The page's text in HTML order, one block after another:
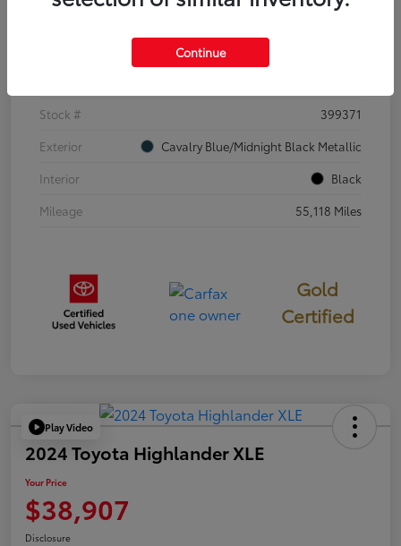
Stock #
399371
Exterior
Cavalry Blue/Midnight Black Metallic
Interior
Black
Mileage
55,118 Miles
Gold
Certified
Play Video
2024 Toyota Highlander XLE
Your Price
$38,907
Disclosure
Continue